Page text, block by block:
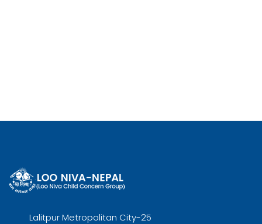
Lalitpur Metropolitan City-25